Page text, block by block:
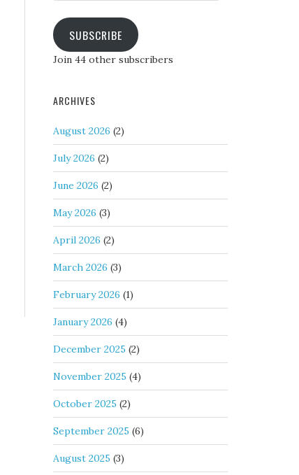
SUBSCRIBE
Join 44 other subscribers
ARCHIVES
August 2026 (2)
July 2026 (2)
June 2026 (2)
May 2026 (3)
April 2026 (2)
March 2026 (3)
February 2026 (1)
January 2026 (4)
December 2025 (2)
November 2025 (4)
October 2025 (2)
September 2025 (6)
August 2025 (3)